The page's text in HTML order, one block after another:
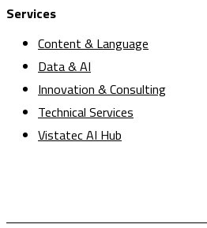
Services
Content & Language
Data & AI
Innovation & Consulting
Technical Services
Vistatec AI Hub